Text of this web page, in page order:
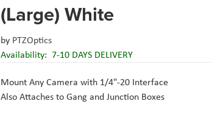
(Large) White
by PTZOptics
Availability: 7-10 DAYS DELIVERY
Mount Any Camera with 1/4"-20 Interface
Also Attaches to Gang and Junction Boxes